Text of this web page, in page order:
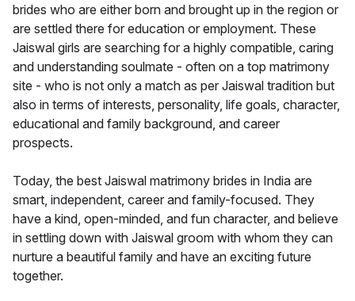
brides who are either born and brought up in the region or
are settled there for education or employment. These
Jaiswal girls are searching for a highly compatible, caring
and understanding soulmate - often on a top matrimony
site - who is not only a match as per Jaiswal tradition but
also in terms of interests, personality, life goals, character,
educational and family background, and career
prospects.
Today, the best Jaiswal matrimony brides in India are
smart, independent, career and family-focused. They
have a kind, open-minded, and fun character, and believe
in settling down with Jaiswal groom with whom they can
nurture a beautiful family and have an exciting future
together.